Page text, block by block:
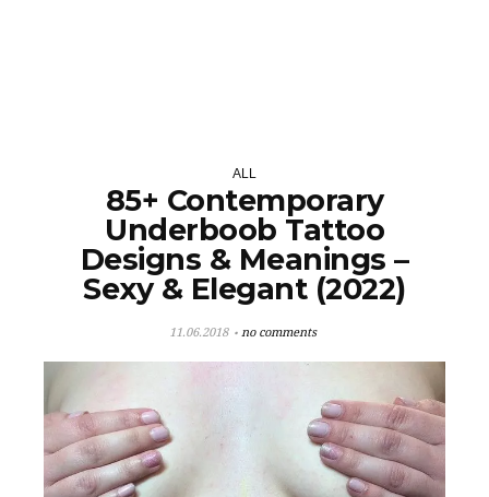
ALL
85+ Contemporary
Underboob Tattoo
Designs & Meanings –
Sexy & Elegant (2022)
11.06.2018 no comments